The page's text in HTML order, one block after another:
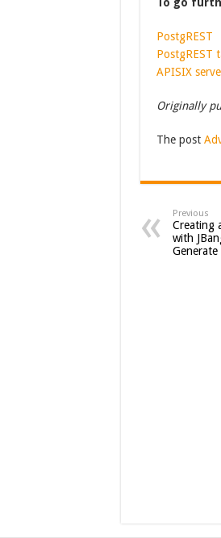
PostgREST
PostgREST
APISIX
Originally
The post
Previous
Creating
with
Generate